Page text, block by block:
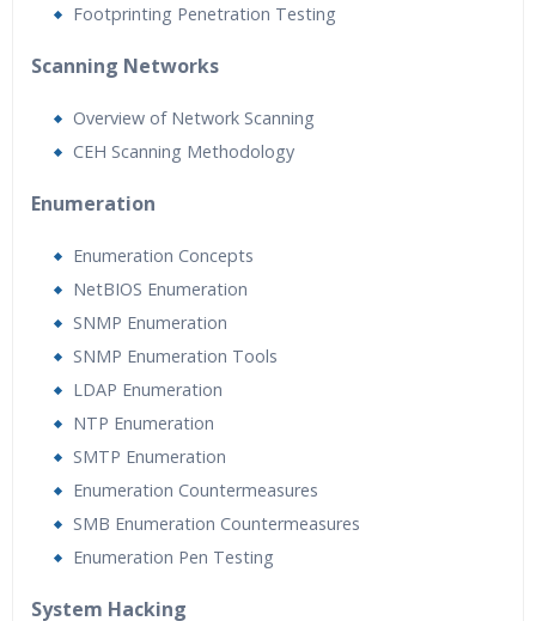
Footprinting Penetration Testing
Scanning Networks
Overview of Network Scanning
CEH Scanning Methodology
Enumeration
Enumeration Concepts
NetBIOS Enumeration
SNMP Enumeration
SNMP Enumeration Tools
LDAP Enumeration
NTP Enumeration
SMTP Enumeration
Enumeration Countermeasures
SMB Enumeration Countermeasures
Enumeration Pen Testing
System Hacking